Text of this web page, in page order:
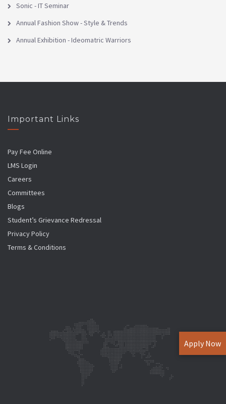
Sonic - IT Seminar
Annual Fashion Show - Style & Trends
Annual Exhibition - Ideomatric Warriors
Important Links
Pay Fee Online
LMS Login
Careers
Committees
Blogs
Student’s Grievance Redressal
Privacy Policy
Terms & Conditions
Apply Now